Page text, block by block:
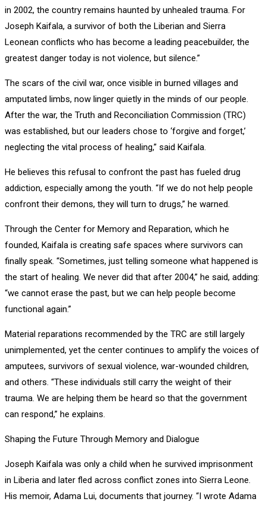
in 2002, the country remains haunted by unhealed trauma. For
Joseph Kaifala, a survivor of both the Liberian and Sierra
Leonean conflicts who has become a leading peacebuilder, the
greatest danger today is not violence, but silence.”
The scars of the civil war, once visible in burned villages and
amputated limbs, now linger quietly in the minds of our people.
After the war, the Truth and Reconciliation Commission (TRC)
was established, but our leaders chose to ‘forgive and forget,’
neglecting the vital process of healing,” said Kaifala.
He believes this refusal to confront the past has fueled drug
addiction, especially among the youth. “If we do not help people
confront their demons, they will turn to drugs,” he warned.
Through the Center for Memory and Reparation, which he
founded, Kaifala is creating safe spaces where survivors can
finally speak. “Sometimes, just telling someone what happened is
the start of healing. We never did that after 2004,” he said, adding:
“we cannot erase the past, but we can help people become
functional again.”
Material reparations recommended by the TRC are still largely
unimplemented, yet the center continues to amplify the voices of
amputees, survivors of sexual violence, war-wounded children,
and others. “These individuals still carry the weight of their
trauma. We are helping them be heard so that the government
can respond,” he explains.
Shaping the Future Through Memory and Dialogue
Joseph Kaifala was only a child when he survived imprisonment
in Liberia and later fled across conflict zones into Sierra Leone.
His memoir, Adama Lui, documents that journey. “I wrote Adama